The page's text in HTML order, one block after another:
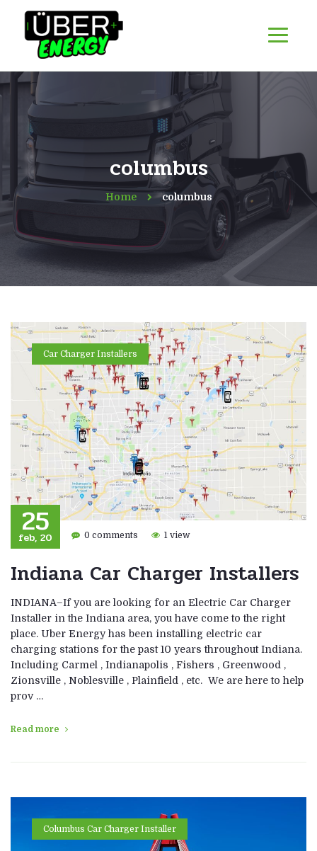
columbus
Home columbus
Car Charger Installers
25
feb, 20 0 comments 1 view
Indiana Car Charger Installers
INDIANA–If you are looking for an Electric Car Charger
Installer in the Indiana area, you have come to the right
place. Uber Energy has been installing electric car
charging stations for the past 10 years throughout Indiana.
Including Carmel , Indianapolis , Fishers , Greenwood ,
Zionsville , Noblesville , Plainfield , etc. We are here to help
prov …
Read more
Columbus Car Charger Installer